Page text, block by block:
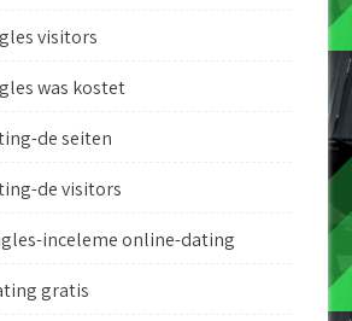
visitors
was kostet
de seiten
de visitors
inceleme online-dating
gratis